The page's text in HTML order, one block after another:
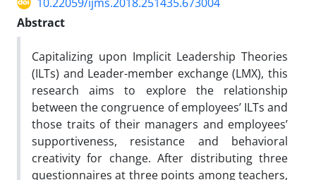
Abstract
Capitalizing upon Implicit Leadership Theories
(ILTs) and Leader-member exchange (LMX), this
research aims to explore the relationship
between the congruence of employees’ ILTs and
those traits of their managers and employees’
supportiveness, resistance and behavioral
creativity for change. After distributing three
questionnaires at three points among teachers,